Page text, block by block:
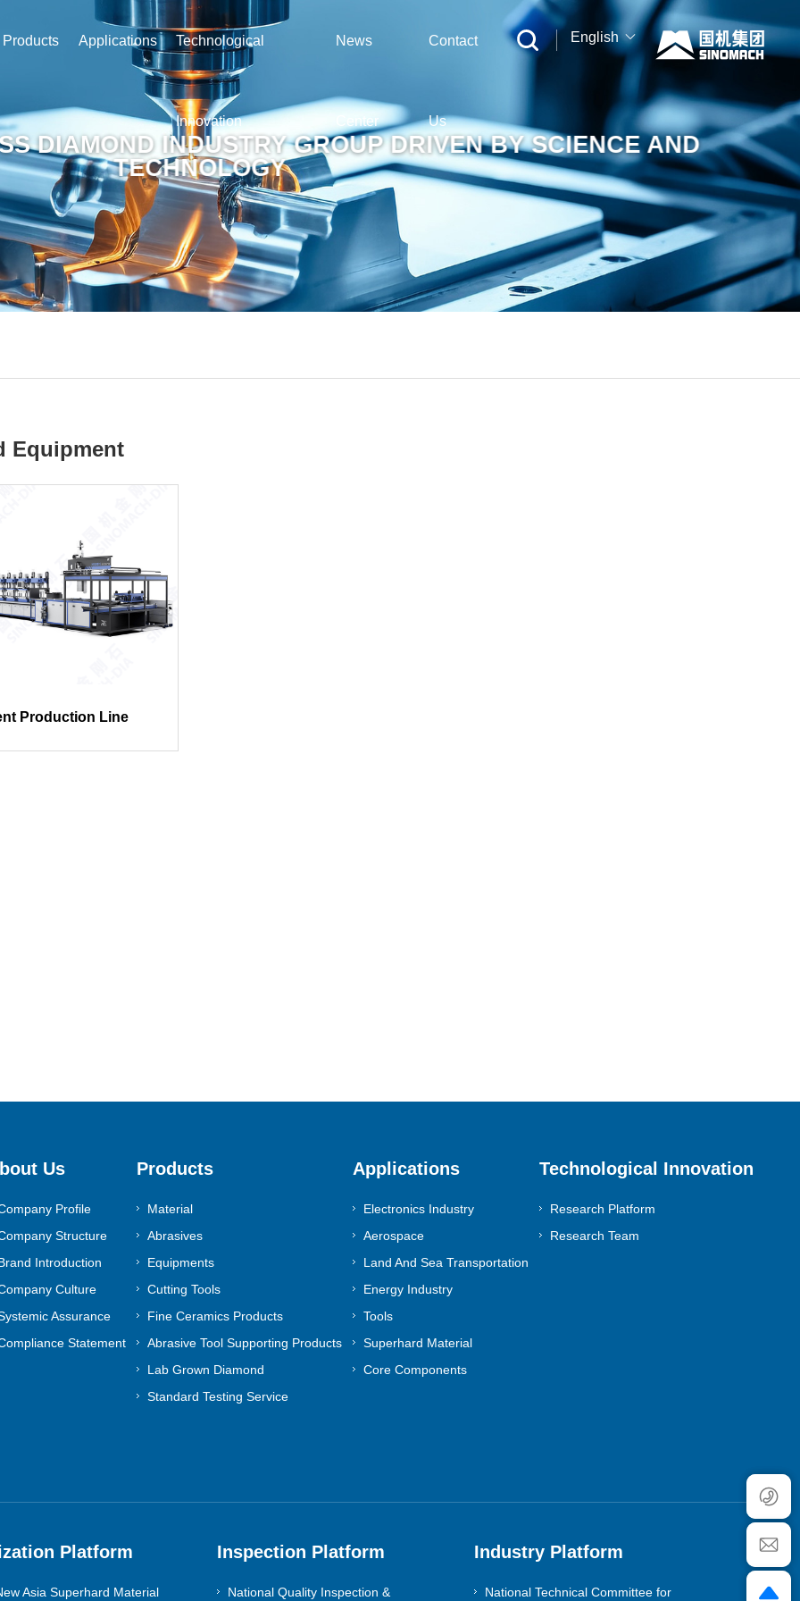
Products Applications Technological
Innovation
News
Center
Contact
Us
English
Русский
English
DIAMOND INDUSTRY GROUP DRIVEN BY SCIENCE AND
TECHNOLOGY
Equipment
Production Line
Us
Profile
Structure
Introduction
Culture
Assurance
Statement
Products
Material
Abrasives
Equipments
Cutting Tools
Fine Ceramics Products
Abrasive Tool Supporting Products
Lab Grown Diamond
Standard Testing Service
Applications
Electronics Industry
Aerospace
Land And Sea Transportation
Energy Industry
Tools
Superhard Material
Core Components
Technological Innovation
Research Platform
Research Team
Platform
Asia Superhard Material
Inspection Platform
National Quality Inspection &
Industry Platform
National Technical Committee for